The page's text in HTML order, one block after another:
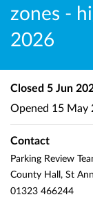
zones -
2026
Closed 5 Jun
Opened 15 May
Contact
Parking Review
County Hall, St
01323 466244